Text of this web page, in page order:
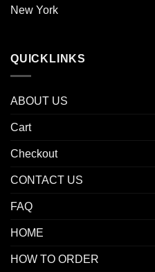
New York
QUICKLINKS
ABOUT US
Cart
Checkout
CONTACT US
FAQ
HOME
HOW TO ORDER